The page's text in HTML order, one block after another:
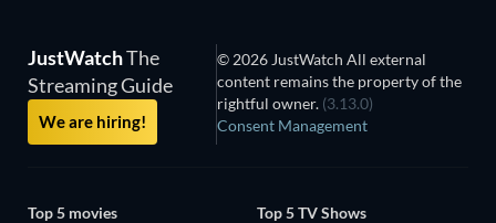
JustWatchThe
Streaming Guide
We are hiring!
© 2026 JustWatch All external
content remains the property of the
rightful owner. (3.13.0)
Consent Management
Top 5 movies
Top 5 TV Shows